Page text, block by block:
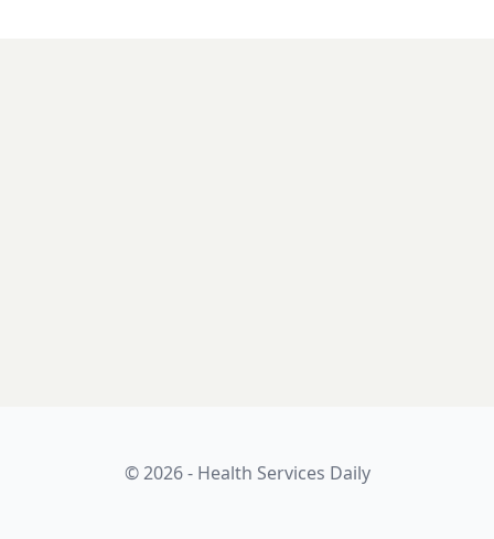
© 2026 - Health Services Daily